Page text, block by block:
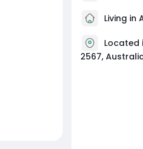
Living in
Located
2567,